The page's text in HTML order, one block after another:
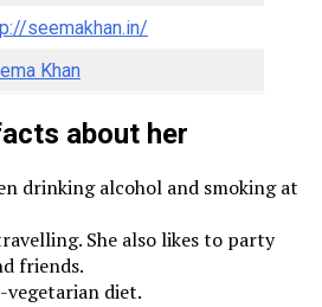
seemakhan.in/
Khan
about her
drinking alcohol and smoking at
She also likes to party
friends.
vegetarian diet.